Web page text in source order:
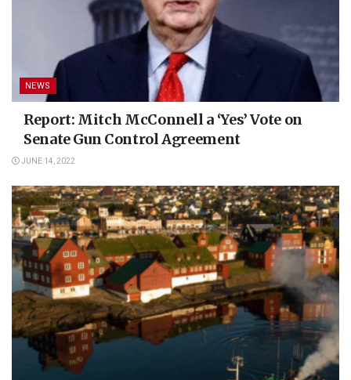
NEWS
Report: Mitch McConnell a ‘Yes’ Vote on
Senate Gun Control Agreement
JUNE 14, 2022